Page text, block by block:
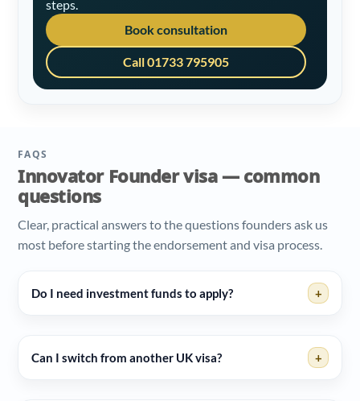
steps.
Book consultation
Call 01733 795905
FAQS
Innovator Founder visa — common
questions
Clear, practical answers to the questions founders ask us
most before starting the endorsement and visa process.
Do I need investment funds to apply? +
Can I switch from another UK visa? +